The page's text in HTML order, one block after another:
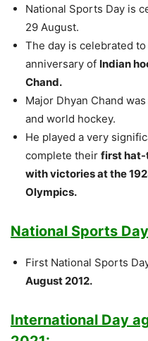
National Sports Day is
29 August.
The day is celebrated
anniversary of Indian
Chand.
Major Dhyan Chand
and world hockey.
He played a very
complete their first hat-
with victories at the
Olympics.
National Sports
First National Sports
August 2012.
International Day